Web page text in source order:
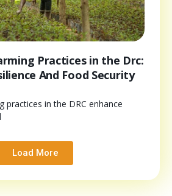
Practices in the Drc:
And Food Security
practices in the DRC enhance
Load More